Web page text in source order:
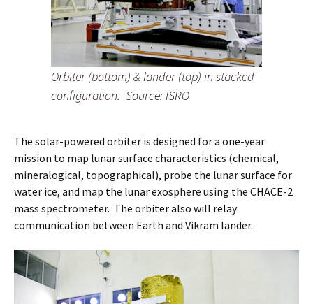
Orbiter (bottom) & lander (top) in stacked
configuration. Source: ISRO
The solar-powered orbiter is designed for a one-year
mission to map lunar surface characteristics (chemical,
mineralogical, topographical), probe the lunar surface for
water ice, and map the lunar exosphere using the CHACE-2
mass spectrometer. The orbiter also will relay
communication between Earth and Vikram lander.